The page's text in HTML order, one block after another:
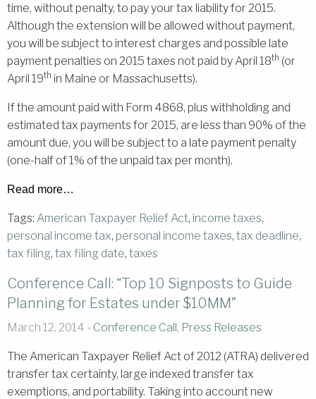
time, without penalty, to pay your tax liability for 2015.
Although the extension will be allowed without payment,
you will be subject to interest charges and possible late
payment penalties on 2015 taxes not paid by April 18th (or
April 19th in Maine or Massachusetts).
If the amount paid with Form 4868, plus withholding and
estimated tax payments for 2015, are less than 90% of the
amount due, you will be subject to a late payment penalty
(one-half of 1% of the unpaid tax per month).
Read more…
Tags: American Taxpayer Relief Act, income taxes,
personal income tax, personal income taxes, tax deadline,
tax filing, tax filing date, taxes
Conference Call: “Top 10 Signposts to Guide
Planning for Estates under $10MM”
March 12, 2014 - Conference Call, Press Releases
The American Taxpayer Relief Act of 2012 (ATRA) delivered
transfer tax certainty, large indexed transfer tax
exemptions, and portability. Taking into account new